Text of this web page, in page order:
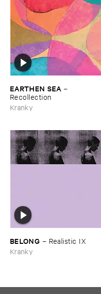
EARTHEN ​SEA –
Recollection
Kranky
BELONG – Realistic ​IX
Kranky